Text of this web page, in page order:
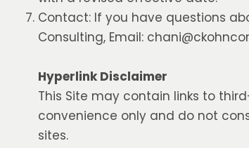
Contact: If you have questions
Consulting, Email:
Hyperlink Disclaimer
This Site may contain links to
convenience only and do not
sites.